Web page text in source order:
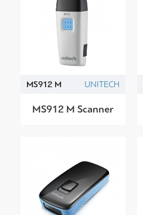
MS912 M UNITECH
MS912 M Scanner